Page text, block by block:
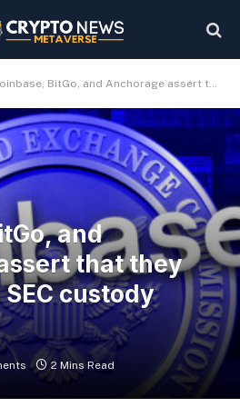
BitGo, and Anchorage assert that they comply with SEC custody rules
and
that they
custody
2 Mins Read